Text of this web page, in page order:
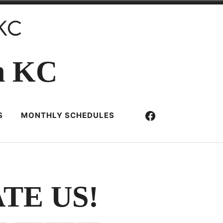
KC
MONTHLY SCHEDULES Facebook
US!